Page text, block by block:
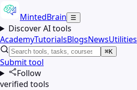
MintedBrain ☰
Discover AI tools
AcademyTutorialsBlogsNewsUtilities
⌘K
Submit tool
Follow
verified tools